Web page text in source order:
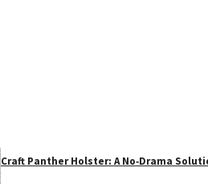
Craft Panther Holster: A No‑Drama